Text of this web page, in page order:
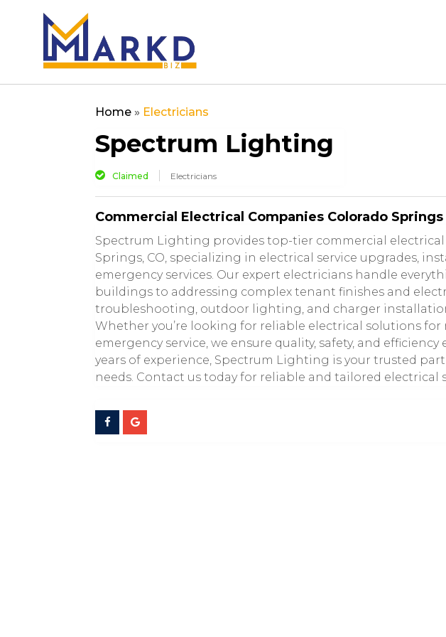
Home » Electricians
Spectrum Lighting
Claimed Electricians
Commercial Electrical Companies Colorado Springs
Spectrum Lighting provides top-tier commercial electrical
Springs, CO, specializing in electrical service upgrades,
emergency services. Our expert electricians handle
buildings to addressing complex tenant finishes and
troubleshooting, outdoor lighting, and charger
Whether you’re looking for reliable electrical solutions
emergency service, we ensure quality, safety, and efficiency
years of experience, Spectrum Lighting is your trusted
needs. Contact us today for reliable and tailored electrical